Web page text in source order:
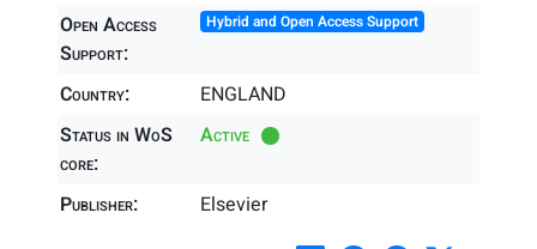
Open Access
Support:
Hybrid and Open Access Support
Country:
ENGLAND
Status in WoS
core:
Active
Publisher: Elsevier